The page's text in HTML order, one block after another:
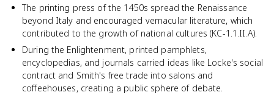
The printing press of the 1450s spread the Renaissance
beyond Italy and encouraged vernacular literature, which
contributed to the growth of national cultures (KC-1.1.II.A).
During the Enlightenment, printed pamphlets,
encyclopedias, and journals carried ideas like Locke's social
contract and Smith's free trade into salons and
coffeehouses, creating a public sphere of debate.